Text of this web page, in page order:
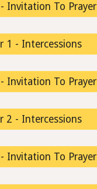
- Invitation To Prayer
1 - Intercessions
- Invitation To Prayer
2 - Intercessions
- Invitation To Prayer